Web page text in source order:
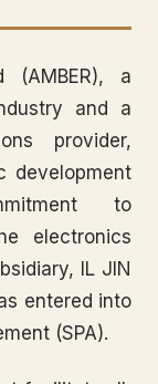
(AMBER), a
and a
provider,
development
to
electronics
IL JIN
entered into
(SPA).